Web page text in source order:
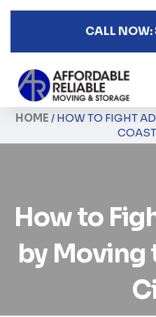
CALL NOW:
HOME / HOW TO FIGHT
How to
by Moving